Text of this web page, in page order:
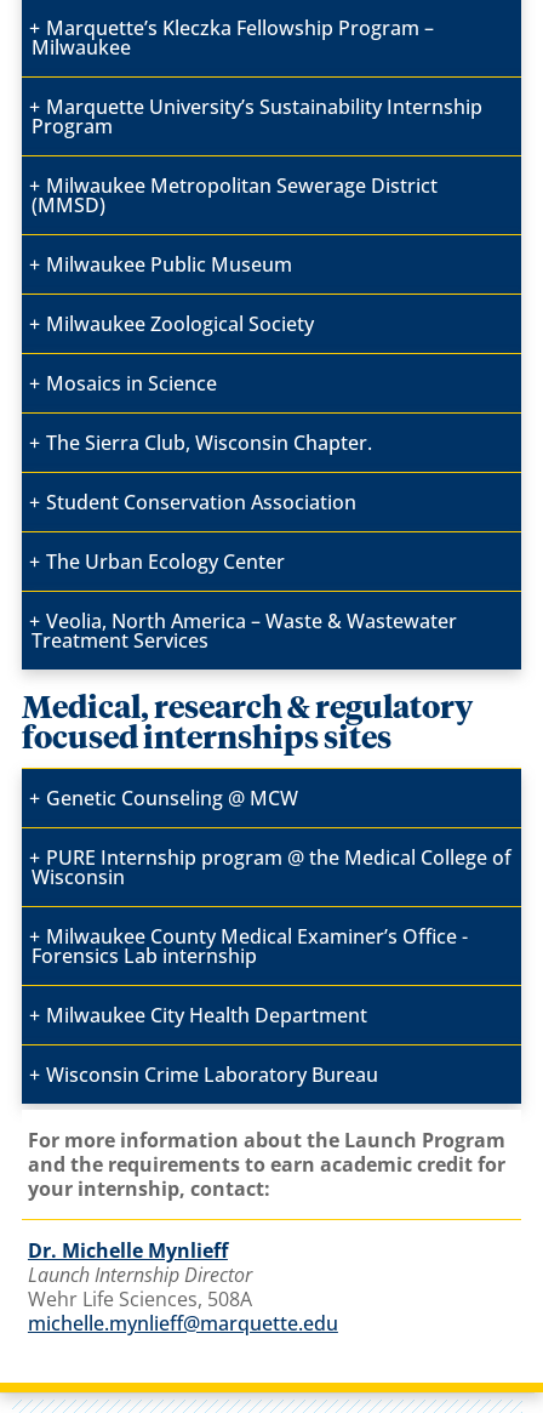
Marquette’s Kleczka Fellowship Program –
Milwaukee
Marquette University’s Sustainability Internship
Program
Milwaukee Metropolitan Sewerage District
(MMSD)
Milwaukee Public Museum
Milwaukee Zoological Society
Mosaics in Science
The Sierra Club, Wisconsin Chapter.
Student Conservation Association
The Urban Ecology Center
Veolia, North America – Waste & Wastewater
Treatment Services
Medical, research & regulatory
focused internships sites
Genetic Counseling @ MCW
PURE Internship program @ the Medical College of
Wisconsin
Milwaukee County Medical Examiner’s Office -
Forensics Lab internship
Milwaukee City Health Department
Wisconsin Crime Laboratory Bureau
For more information about the Launch Program
and the requirements to earn academic credit for
your internship, contact:
Dr. Michelle Mynlieff
Launch Internship Director
Wehr Life Sciences, 508A
michelle.mynlieff@marquette.edu